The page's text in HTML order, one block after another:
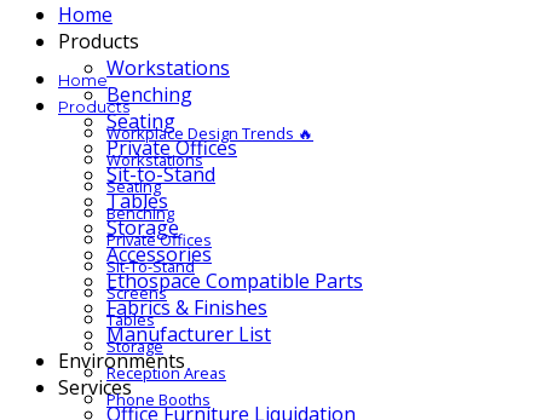
Home
Products
Workstations
Benching
Seating
Private Offices
Sit-to-Stand
Tables
Storage
Accessories
Ethospace Compatible Parts
Fabrics & Finishes
Manufacturer List
Environments
Services
Office Furniture Liquidation
Home
Products
Workplace Design Trends 🔥
Workstations
Seating
Benching
Private Offices
Sit-To-Stand
Screens
Tables
Storage
Reception Areas
Phone Booths